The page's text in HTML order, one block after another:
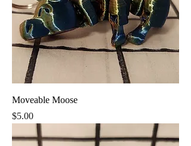
Moveable Moose
Price
$5.00